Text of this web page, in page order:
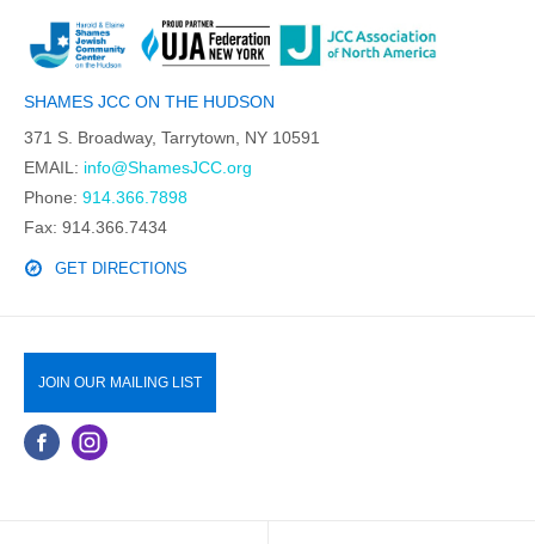
SHAMES JCC ON THE HUDSON
371 S. Broadway, Tarrytown, NY 10591
EMAIL: info@ShamesJCC.org
Phone: 914.366.7898
Fax: 914.366.7434
GET DIRECTIONS
JOIN OUR MAILING LIST